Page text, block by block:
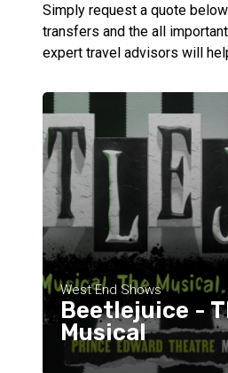
Simply request a quote
transfers and the all
expert travel advisors will
West End Shows
Beetlejuice -
Musical